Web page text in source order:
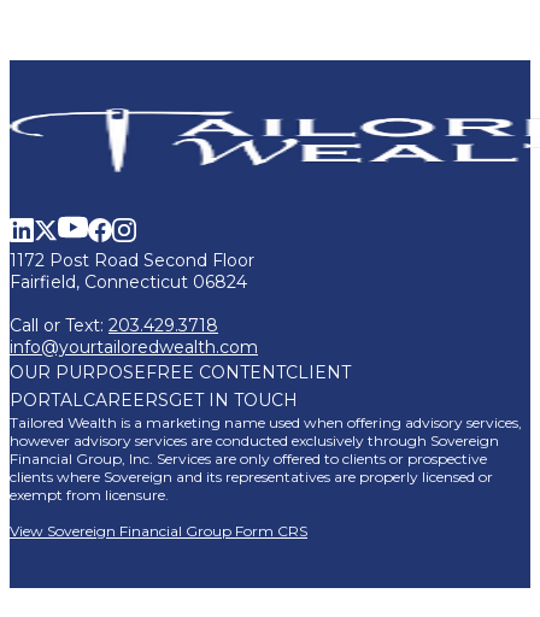
1172 Post Road Second Floor
Fairfield, Connecticut 06824
Call or Text: 203.429.3718
info@yourtailoredwealth.com
OUR PURPOSEFREE CONTENTCLIENT
PORTALCAREERSGET IN TOUCH
Tailored Wealth is a marketing name used when offering advisory services,
however advisory services are conducted exclusively through Sovereign
Financial Group, Inc. Services are only offered to clients or prospective
clients where Sovereign and its representatives are properly licensed or
exempt from licensure.
View Sovereign Financial Group Form CRS